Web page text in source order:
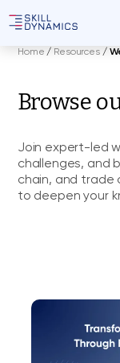
Home / Resources/
Browse
Join expert-led
challenges, and
chain, and trade
to deepen your